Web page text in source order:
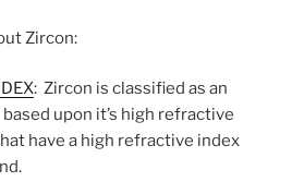
Zircon:
: Zircon is classified as an
upon it’s high refractive
have a high refractive index